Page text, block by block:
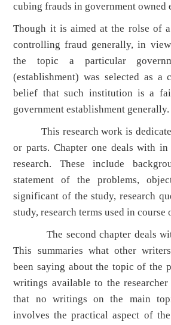
cubing frauds in government owned
Though it is aimed at the rolse of
controlling fraud generally, in
the topic a particular
(establishment) was selected as a
belief that such institution is a
government establishment generally.
This research work is
or parts. Chapter one deals with
research. These include
statement of the problems,
significant of the study, research
study, research terms used in course
The second chapter deals
This summaries what other
been saying about the topic of the
writings available to the
that no writings on the main
involves the practical aspect of